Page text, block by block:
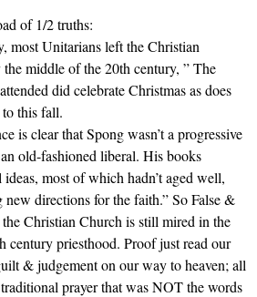
of 1/2 truths:
most Unitarians left the Christian
middle of the 20th century, ” The
did celebrate Christmas as does
this fall.
is clear that Spong wasn’t a progressive
old-fashioned liberal. His books
ideas, most of which hadn’t aged well,
directions for the faith.” So False &
the Christian Church is still mired in the
century priesthood. Proof just read our
& judgement on our way to heaven; all
prayer that was NOT the words